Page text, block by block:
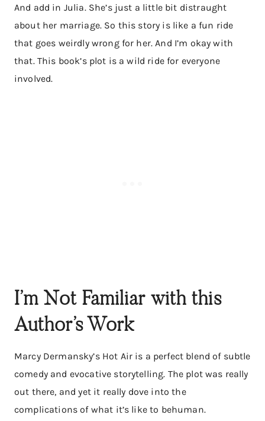
And add in Julia. She’s just a little bit distraught
about her marriage. So this story is like a fun ride
that goes weirdly wrong for her. And I’m okay with
that. This book’s plot is a wild ride for everyone
involved.
I’m Not Familiar with this
Author’s Work
Marcy Dermansky’s Hot Air is a perfect blend of subtle
comedy and evocative storytelling. The plot was really
out there, and yet it really dove into the
complications of what it’s like to behuman.